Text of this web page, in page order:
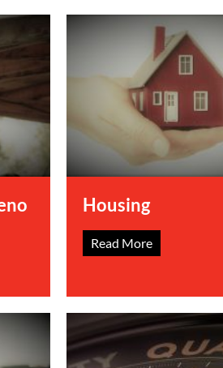
Housing
Read More